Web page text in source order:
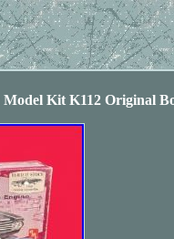
Kit K112 Original